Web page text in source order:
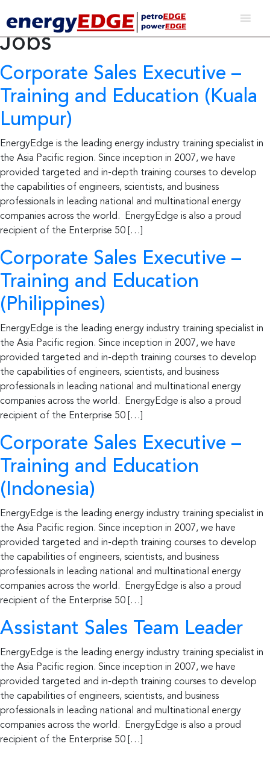
Post Type Archives:
Jobs
Corporate Sales Executive –
Training and Education (Kuala
Lumpur)
EnergyEdge is the leading energy industry training specialist in
the Asia Pacific region. Since inception in 2007, we have
provided targeted and in-depth training courses to develop
the capabilities of engineers, scientists, and business
professionals in leading national and multinational energy
companies across the world. EnergyEdge is also a proud
recipient of the Enterprise 50 […]
Corporate Sales Executive –
Training and Education
(Philippines)
EnergyEdge is the leading energy industry training specialist in
the Asia Pacific region. Since inception in 2007, we have
provided targeted and in-depth training courses to develop
the capabilities of engineers, scientists, and business
professionals in leading national and multinational energy
companies across the world. EnergyEdge is also a proud
recipient of the Enterprise 50 […]
Corporate Sales Executive –
Training and Education
(Indonesia)
EnergyEdge is the leading energy industry training specialist in
the Asia Pacific region. Since inception in 2007, we have
provided targeted and in-depth training courses to develop
the capabilities of engineers, scientists, and business
professionals in leading national and multinational energy
companies across the world. EnergyEdge is also a proud
recipient of the Enterprise 50 […]
Assistant Sales Team Leader
EnergyEdge is the leading energy industry training specialist in
the Asia Pacific region. Since inception in 2007, we have
provided targeted and in-depth training courses to develop
the capabilities of engineers, scientists, and business
professionals in leading national and multinational energy
companies across the world. EnergyEdge is also a proud
recipient of the Enterprise 50 […]